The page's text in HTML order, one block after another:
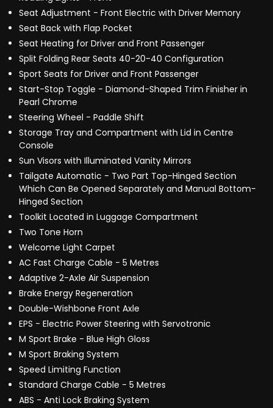
Seat Adjustment - Front Electric with Driver Memory
Seat Back with Flap Pocket
Seat Heating for Driver and Front Passenger
Split Folding Rear Seats 40-20-40 Configuration
Sport Seats for Driver and Front Passenger
Start-Stop Toggle - Diamond-Shaped Trim Finisher in
Pearl Chrome
Steering Wheel - Paddle Shift
Storage Tray and Compartment with Lid in Centre
Console
Sun Visors with Illuminated Vanity Mirrors
Tailgate Automatic - Two Part Top-Hinged Section
Which Can Be Opened Separately and Manual Bottom-
Hinged Section
Toolkit Located in Luggage Compartment
Two Tone Horn
Welcome Light Carpet
AC Fast Charge Cable - 5 Metres
Adaptive 2-Axle Air Suspension
Brake Energy Regeneration
Double-Wishbone Front Axle
EPS - Electric Power Steering with Servotronic
M Sport Brake - Blue High Gloss
M Sport Braking System
Speed Limiting Function
Standard Charge Cable - 5 Metres
ABS - Anti Lock Braking System